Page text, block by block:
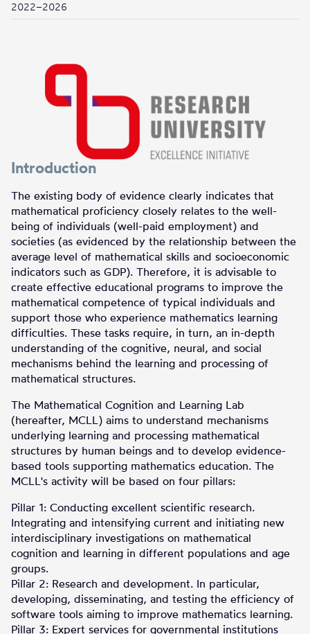
2022–2026
Introduction
The existing body of evidence clearly indicates that
mathematical proficiency closely relates to the well-
being of individuals (well-paid employment) and
societies (as evidenced by the relationship between the
average level of mathematical skills and socioeconomic
indicators such as GDP). Therefore, it is advisable to
create effective educational programs to improve the
mathematical competence of typical individuals and
support those who experience mathematics learning
difficulties. These tasks require, in turn, an in-depth
understanding of the cognitive, neural, and social
mechanisms behind the learning and processing of
mathematical structures.
The Mathematical Cognition and Learning Lab
(hereafter, MCLL) aims to understand mechanisms
underlying learning and processing mathematical
structures by human beings and to develop evidence-
based tools supporting mathematics education. The
MCLL's activity will be based on four pillars:
Pillar 1: Conducting excellent scientific research.
Integrating and intensifying current and initiating new
interdisciplinary investigations on mathematical
cognition and learning in different populations and age
groups.
Pillar 2: Research and development. In particular,
developing, disseminating, and testing the efficiency of
software tools aiming to improve mathematics learning.
Pillar 3: Expert services for governmental institutions